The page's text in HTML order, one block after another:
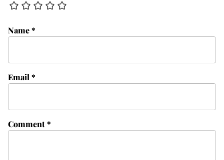
Comment*
Name*
Email *